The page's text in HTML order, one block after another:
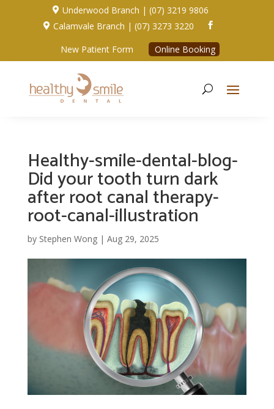
 Underwood Branch | (07) 3219 9806
 Calamvale Branch | (07) 3273 3220 
New Patient Form Online Booking
Healthy-smile-dental-blog-
Did your tooth turn dark
after root canal therapy-
root-canal-illustration
by Stephen Wong| Aug 29, 2025